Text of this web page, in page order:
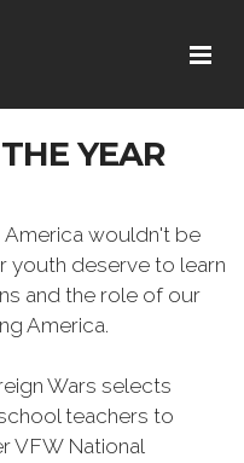
YEAR
America wouldn't be
youth deserve to learn
and the role of our
America.
Wars selects
teachers to
VFW National